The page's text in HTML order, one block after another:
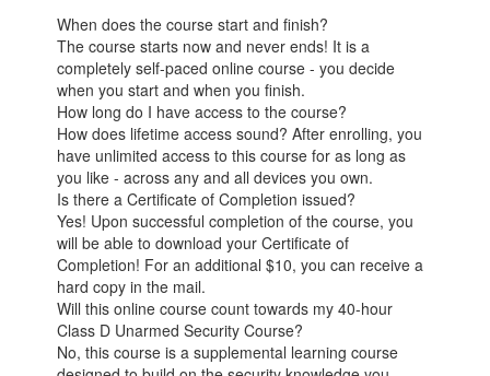
When does the course start and finish?
The course starts now and never ends! It is a
completely self-paced online course - you decide
when you start and when you finish.
How long do I have access to the course?
How does lifetime access sound? After enrolling, you
have unlimited access to this course for as long as
you like - across any and all devices you own.
Is there a Certificate of Completion issued?
Yes! Upon successful completion of the course, you
will be able to download your Certificate of
Completion! For an additional $10, you can receive a
hard copy in the mail.
Will this online course count towards my 40-hour
Class D Unarmed Security Course?
No, this course is a supplemental learning course